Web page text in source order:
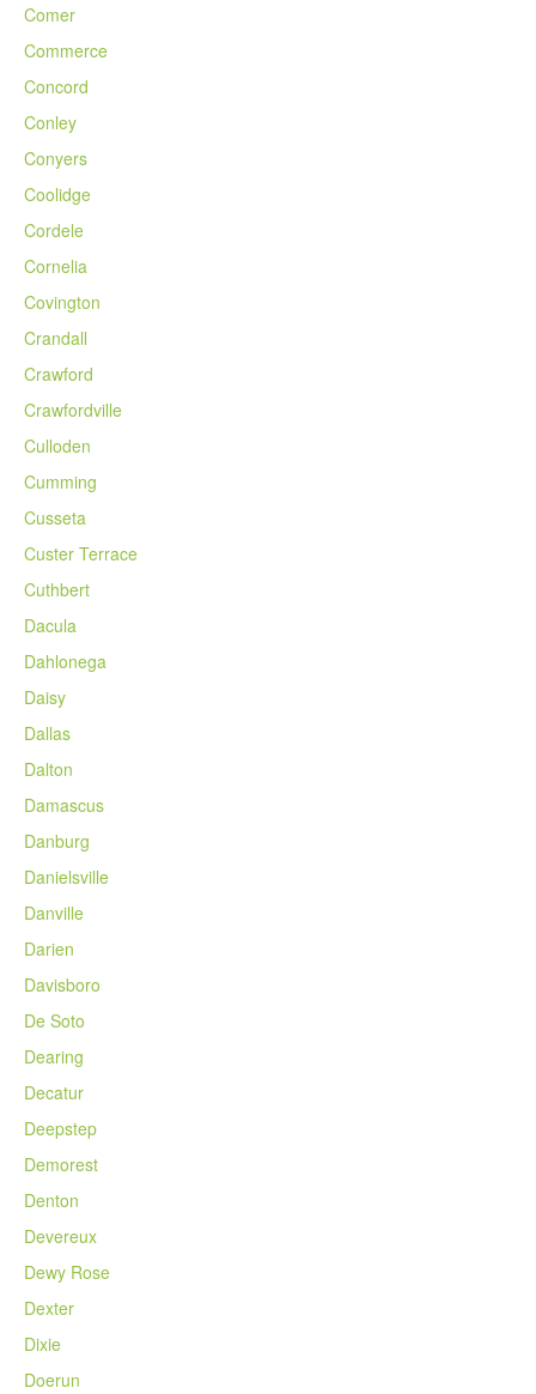
Comer
Commerce
Concord
Conley
Conyers
Coolidge
Cordele
Cornelia
Covington
Crandall
Crawford
Crawfordville
Culloden
Cumming
Cusseta
Custer Terrace
Cuthbert
Dacula
Dahlonega
Daisy
Dallas
Dalton
Damascus
Danburg
Danielsville
Danville
Darien
Davisboro
De Soto
Dearing
Decatur
Deepstep
Demorest
Denton
Devereux
Dewy Rose
Dexter
Dixie
Doerun